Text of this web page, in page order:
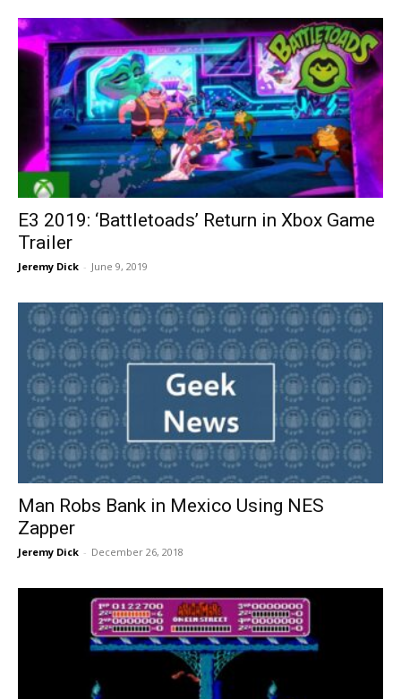
E3 2019: ‘Battletoads’ Return in Xbox Game
Trailer
Jeremy Dick - June 9, 2019
Man Robs Bank in Mexico Using NES
Zapper
Jeremy Dick - December 26, 2018